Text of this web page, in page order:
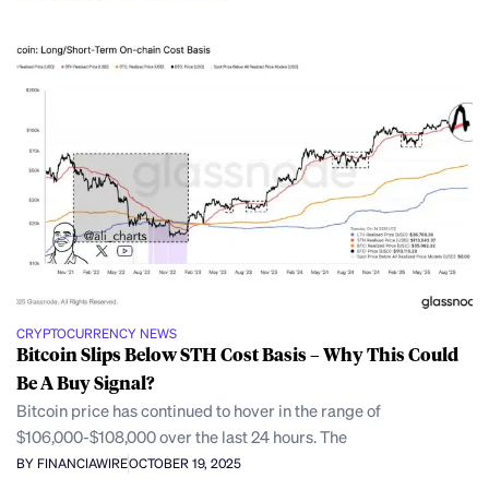
CRYPTOCURRENCY NEWS
Bitcoin Slips Below STH Cost Basis – Why This Could
Be A Buy Signal?
Bitcoin price has continued to hover in the range of
$106,000-$108,000 over the last 24 hours. The
BY FINANCIAWIREOCTOBER 19, 2025